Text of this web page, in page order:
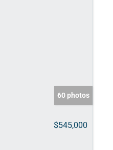
60 photos
$545,000